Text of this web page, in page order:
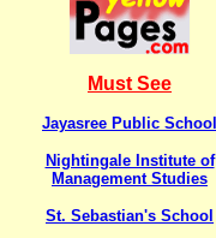
Must See
Jayasree Public School
Nightingale Institute of
Management Studies
St. Sebastian's School